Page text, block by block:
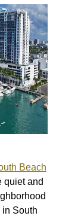
Beach
quiet and
in South